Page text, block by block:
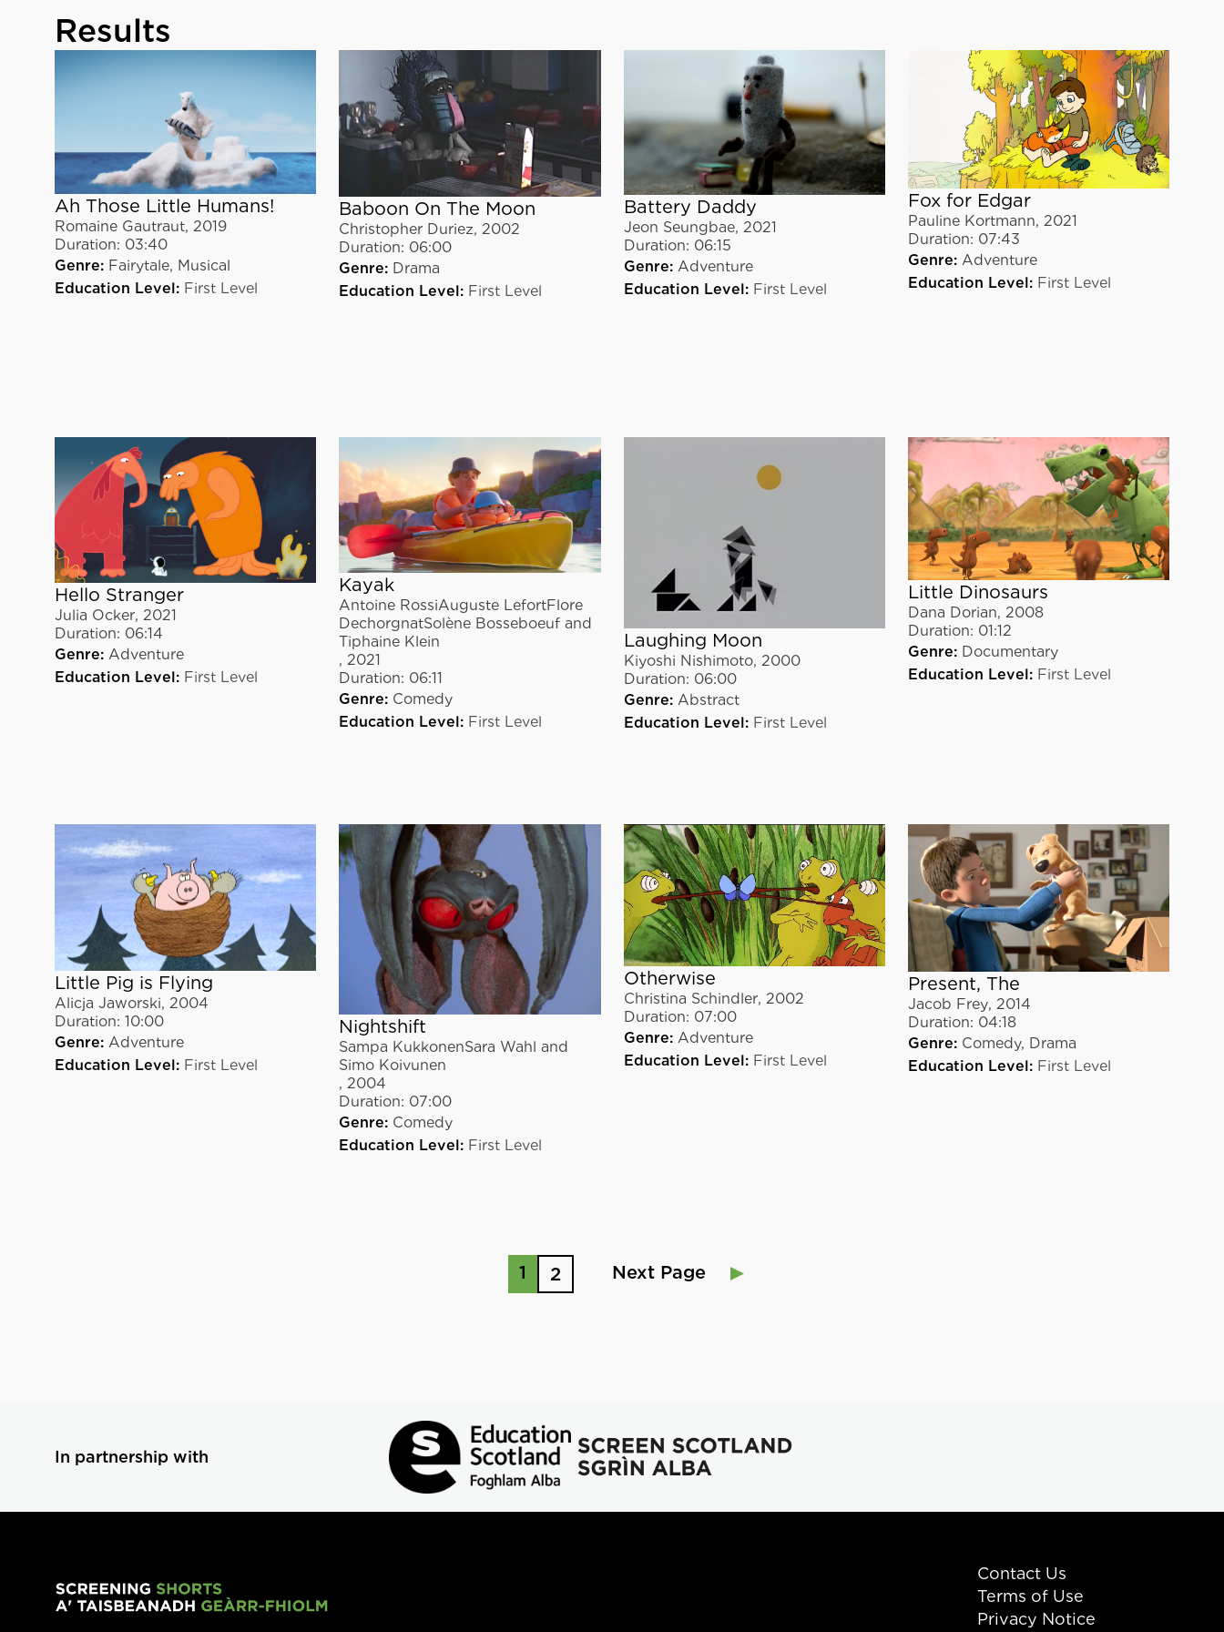
Results
Ah Those Little Humans!
Romaine Gautraut, 2019
Duration: 03:40
Genre: Fairytale, Musical
Education Level: First Level
Baboon On The Moon
Christopher Duriez, 2002
Duration: 06:00
Genre: Drama
Education Level: First Level
Battery Daddy
Jeon Seungbae, 2021
Duration: 06:15
Genre: Adventure
Education Level: First Level
Fox for Edgar
Pauline Kortmann, 2021
Duration: 07:43
Genre: Adventure
Education Level: First Level
Hello Stranger
Julia Ocker, 2021
Duration: 06:14
Genre: Adventure
Education Level: First Level
Kayak
Antoine RossiAuguste LefortFlore
DechorgnatSolène Bosseboeuf and
Tiphaine Klein
,2021
Duration: 06:11
Genre: Comedy
Education Level: First Level
Laughing Moon
Kiyoshi Nishimoto, 2000
Duration: 06:00
Genre: Abstract
Education Level: First Level
Little Dinosaurs
Dana Dorian, 2008
Duration: 01:12
Genre: Documentary
Education Level: First Level
Little Pig is Flying
Alicja Jaworski, 2004
Duration: 10:00
Genre: Adventure
Education Level: First Level
Nightshift
Sampa KukkonenSara Wahl and
Simo Koivunen
, 2004
Duration: 07:00
Genre: Comedy
Education Level: First Level
Otherwise
Christina Schindler, 2002
Duration: 07:00
Genre: Adventure
Education Level: First Level
Present, The
Jacob Frey, 2014
Duration: 04:18
Genre: Comedy, Drama
Education Level: First Level
1 2 Next Page
In partnership with
Contact Us
Terms of Use
Privacy Notice